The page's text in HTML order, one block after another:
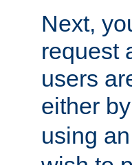
Next,
request
users
either
using an